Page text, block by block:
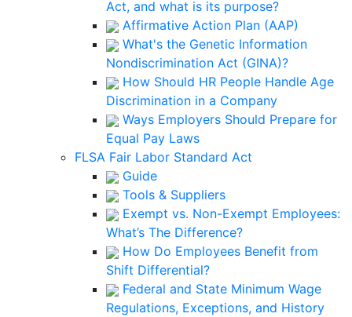
Act, and what is its purpose?
Affirmative Action Plan (AAP)
What's the Genetic Information
Nondiscrimination Act (GINA)?
How Should HR People Handle Age
Discrimination in a Company
Ways Employers Should Prepare for
Equal Pay Laws
FLSA Fair Labor Standard Act
Guide
Tools & Suppliers
Exempt vs. Non-Exempt Employees:
What’s The Difference?
How Do Employees Benefit from
Shift Differential?
Federal and State Minimum Wage
Regulations, Exceptions, and History